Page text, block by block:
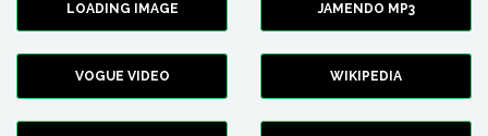
LOADING IMAGE JAMENDO MP3
VOGUE VIDEO WIKIPEDIA